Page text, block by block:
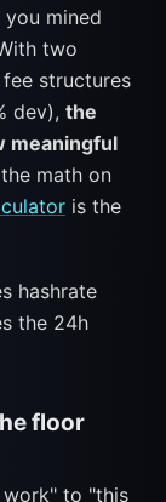
mined
two
structures
dev), the
meaningful
the math on
is the
hashrate
the 24h
floor
to "this